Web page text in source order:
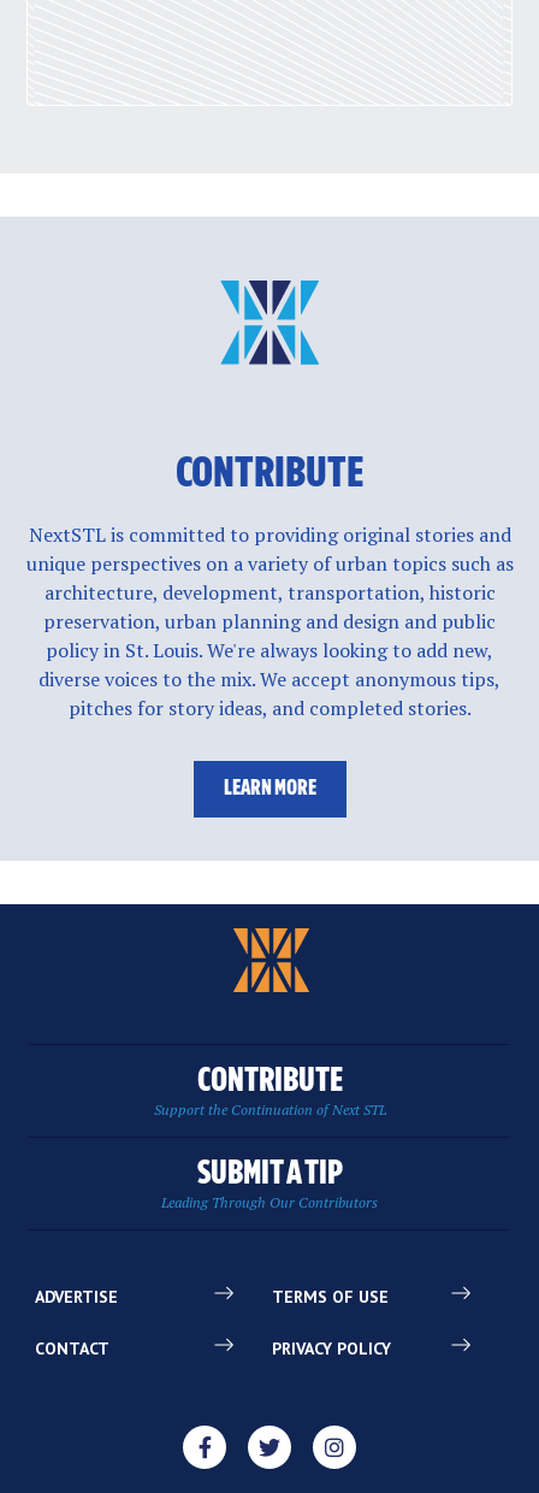
CONTRIBUTE
NextSTL is committed to providing original stories and
unique perspectives on a variety of urban topics such as
architecture, development, transportation, historic
preservation, urban planning and design and public
policy in St. Louis. We're always looking to add new,
diverse voices to the mix. We accept anonymous tips,
pitches for story ideas, and completed stories.
LEARN MORE
CONTRIBUTE
Support the Continuation of Next STL
SUBMIT A TIP
Leading Through Our Contributors
ADVERTISE
CONTACT
TERMS OF USE
PRIVACY POLICY